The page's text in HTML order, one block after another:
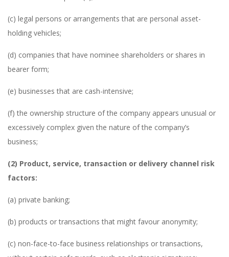
(c) legal persons or arrangements that are personal asset-
holding vehicles;
(d) companies that have nominee shareholders or shares in
bearer form;
(e) businesses that are cash-intensive;
(f) the ownership structure of the company appears unusual or
excessively complex given the nature of the company’s
business;
(2) Product, service, transaction or delivery channel risk
factors:
(a) private banking;
(b) products or transactions that might favour anonymity;
(c) non-face-to-face business relationships or transactions,